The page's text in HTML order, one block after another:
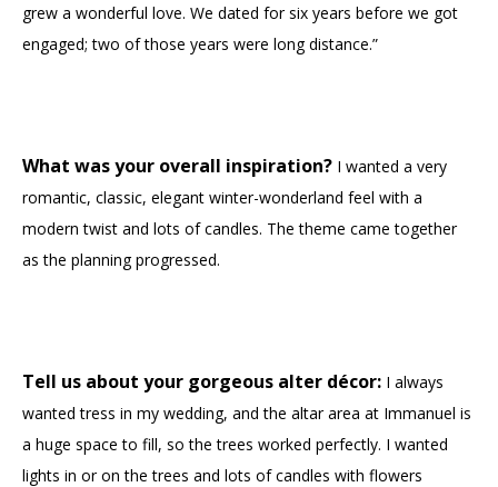
grew a wonderful love. We dated for six years before we got
engaged; two of those years were long distance.”
What was your overall inspiration? I wanted a very
romantic, classic, elegant winter-wonderland feel with a
modern twist and lots of candles. The theme came together
as the planning progressed.
Tell us about your gorgeous alter décor: I always
wanted tress in my wedding, and the altar area at Immanuel is
a huge space to fill, so the trees worked perfectly. I wanted
lights in or on the trees and lots of candles with flowers